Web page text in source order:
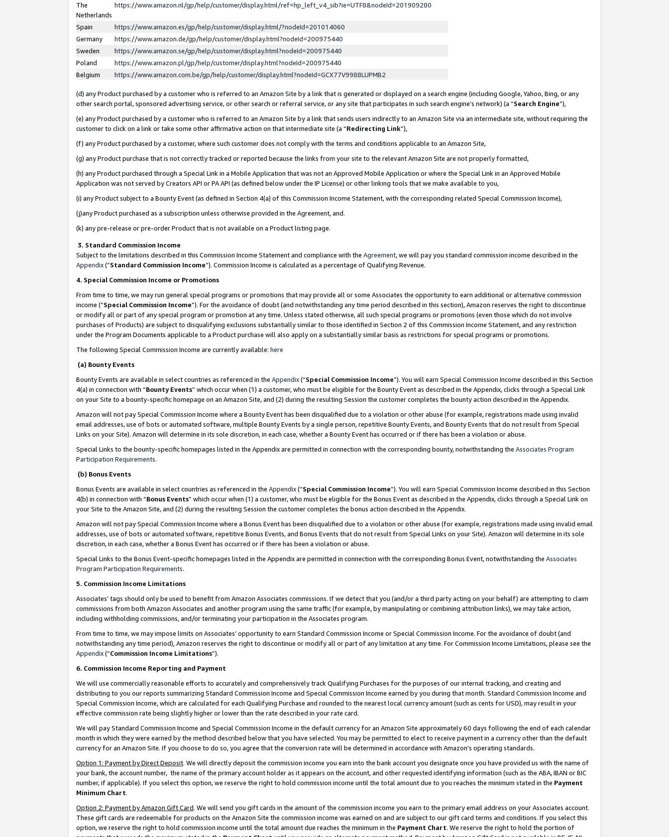
The
Netherlands
https://www.amazon.nl/gp/help/customer/display.html/ref=hp_left_v4_sib?ie=UTF8&nodeId=201909280
Spain
https://www.amazon.es/gp/help/customer/display.html/?nodeId=201014060
Germany
https://www.amazon.de/gp/help/customer/display.html?nodeId=200975440
Sweden
https://www.amazon.se/gp/help/customer/display.html?nodeId=200975440
Poland
https://www.amazon.pl/gp/help/customer/display.html?nodeId=200975440
Belgium
https://www.amazon.com.be/gp/help/customer/display.html?nodeId=GCX77V9988LUPMB2
(d) any Product purchased by a customer who is referred to an Amazon Site by a link that is generated or displayed on a search engine (including Google, Yahoo, Bing, or any
other search portal, sponsored advertising service, or other search or referral service, or any site that participates in such search engine’s network) (a “Search Engine”),
(e) any Product purchased by a customer who is referred to an Amazon Site by a link that sends users indirectly to an Amazon Site via an intermediate site, without requiring the
customer to click on a link or take some other affirmative action on that intermediate site (a “Redirecting Link”),
(f) any Product purchased by a customer, where such customer does not comply with the terms and conditions applicable to an Amazon Site,
(g) any Product purchase that is not correctly tracked or reported because the links from your site to the relevant Amazon Site are not properly formatted,
(h) any Product purchased through a Special Link in a Mobile Application that was not an Approved Mobile Application or where the Special Link in an Approved Mobile
Application was not served by Creators API or PA API (as defined below under the IP License) or other linking tools that we make available to you,
(i) any Product subject to a Bounty Event (as defined in Section 4(a) of this Commission Income Statement, with the corresponding related Special Commission Income),
(j)any Product purchased as a subscription unless otherwise provided in the Agreement, and.
(k) any pre-release or pre-order Product that is not available on a Product listing page.
3. Standard Commission Income
Subject to the limitations described in this Commission Income Statement and compliance with the Agreement, we will pay you standard commission income described in the
Appendix(”Standard Commission Income”). Commission Income is calculated as a percentage of Qualifying Revenue.
4. Special Commission Income or Promotions
From time to time, we may run general special programs or promotions that may provide all or some Associates the opportunity to earn additional or alternative commission
income (“Special Commission Income”). For the avoidance of doubt (and notwithstanding any time period described in this section), Amazon reserves the right to discontinue
or modify all or part of any special program or promotion at any time. Unless stated otherwise, all such special programs or promotions (even those which do not involve
purchases of Products) are subject to disqualifying exclusions substantially similar to those identified in Section 2 of this Commission Income Statement, and any restriction
under the Program Documents applicable to a Product purchase will also apply on a substantially similar basis as restrictions for special programs or promotions.
The following Special Commission Income are currently available: here
(a) Bounty Events
Bounty Events are available in select countries as referenced in the Appendix(“Special Commission Income”). You will earn Special Commission Income described in this Section
4(a) in connection with “Bounty Events” which occur when (1) a customer, who must be eligible for the Bounty Event as described in the Appendix, clicks through a Special Link
on your Site to a bounty-specific homepage on an Amazon Site, and (2) during the resulting Session the customer completes the bounty action described in the Appendix.
Amazon will not pay Special Commission Income where a Bounty Event has been disqualified due to a violation or other abuse (for example, registrations made using invalid
email addresses, use of bots or automated software, multiple Bounty Events by a single person, repetitive Bounty Events, and Bounty Events that do not result from Special
Links on your Site). Amazon will determine in its sole discretion, in each case, whether a Bounty Event has occurred or if there has been a violation or abuse.
Special Links to the bounty-specific homepages listed in the Appendix are permitted in connection with the corresponding bounty, notwithstanding the Associates Program
Participation Requirements.
(b) Bonus Events
Bonus Events are available in select countries as referenced in the Appendix(“Special Commission Income”). You will earn Special Commission Income described in this Section
4(b) in connection with “Bonus Events” which occur when (1) a customer, who must be eligible for the Bonus Event as described in the Appendix, clicks through a Special Link on
your Site to the Amazon Site, and (2) during the resulting Session the customer completes the bonus action described in the Appendix.
Amazon will not pay Special Commission Income where a Bonus Event has been disqualified due to a violation or other abuse (for example, registrations made using invalid email
addresses, use of bots or automated software, repetitive Bonus Events, and Bonus Events that do not result from Special Links on your Site). Amazon will determine in its sole
discretion, in each case, whether a Bonus Event has occurred or if there has been a violation or abuse.
Special Links to the Bonus Event-specific homepages listed in the Appendix are permitted in connection with the corresponding Bonus Event, notwithstanding the Associates
Program Participation Requirements.
5. Commission Income Limitations
Associates’ tags should only be used to benefit from Amazon Associates commissions. If we detect that you (and/or a third party acting on your behalf) are attempting to claim
commissions from both Amazon Associates and another program using the same traffic (for example, by manipulating or combining attribution links), we may take action,
including withholding commissions, and/or terminating your participation in the Associates program.
From time to time, we may impose limits on Associates’ opportunity to earn Standard Commission Income or Special Commission Income. For the avoidance of doubt (and
notwithstanding any time period), Amazon reserves the right to discontinue or modify all or part of any limitation at any time. For Commission Income Limitations, please see the
Appendix(“Commission Income Limitations”).
6. Commission Income Reporting and Payment
We will use commercially reasonable efforts to accurately and comprehensively track Qualifying Purchases for the purposes of our internal tracking, and creating and
distributing to you our reports summarizing Standard Commission Income and Special Commission Income earned by you during that month. Standard Commission Income and
Special Commission Income, which are calculated for each Qualifying Purchase and rounded to the nearest local currency amount (such as cents for USD), may result in your
effective commission rate being slightly higher or lower than the rate described in your rate card.
We will pay Standard Commission Income and Special Commission Income in the default currency for an Amazon Site approximately 60 days following the end of each calendar
month in which they were earned by the method described below that you have selected. You may be permitted to elect to receive payment in a currency other than the default
currency for an Amazon Site. If you choose to do so, you agree that the conversion rate will be determined in accordance with Amazon’s operating standards.
Option 1: Payment by Direct Deposit. We will directly deposit the commission income you earn into the bank account you designate once you have provided us with the name of
your bank, the account number, the name of the primary account holder as it appears on the account, and other requested identifying information (such as the ABA, IBAN or BIC
number, if applicable). If you select this option, we reserve the right to hold commission income until the total amount due to you reaches the minimum stated in the Payment
Minimum Chart.
Option 2: Payment by Amazon Gift Card. We will send you gift cards in the amount of the commission income you earn to the primary email address on your Associates account.
These gift cards are redeemable for products on the Amazon Site the commission income was earned on and are subject to our gift card terms and conditions. If you select this
option, we reserve the right to hold commission income until the total amount due reaches the minimum in the Payment Chart. We reserve the right to hold the portion of